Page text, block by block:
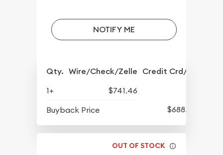
NOTIFY ME
Qty. Wire/Check/Zelle Credit Crd/PP
1+
$741.46
Buyback Price
$688.57
OUT OF STOCK